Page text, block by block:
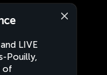
LIVE
Pouilly,
of